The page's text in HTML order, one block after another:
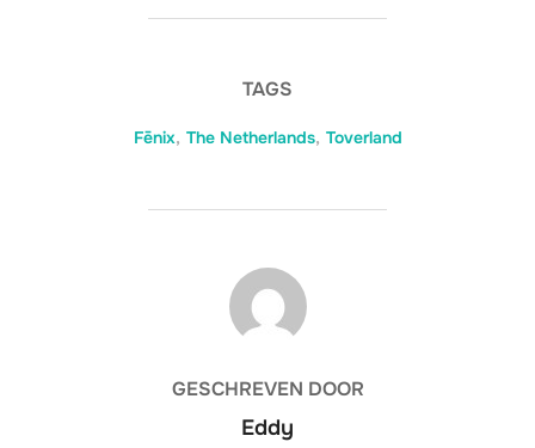
TAGS
Fēnix, The Netherlands, Toverland
BERICHTAUTEUR
GESCHREVEN DOOR
Eddy